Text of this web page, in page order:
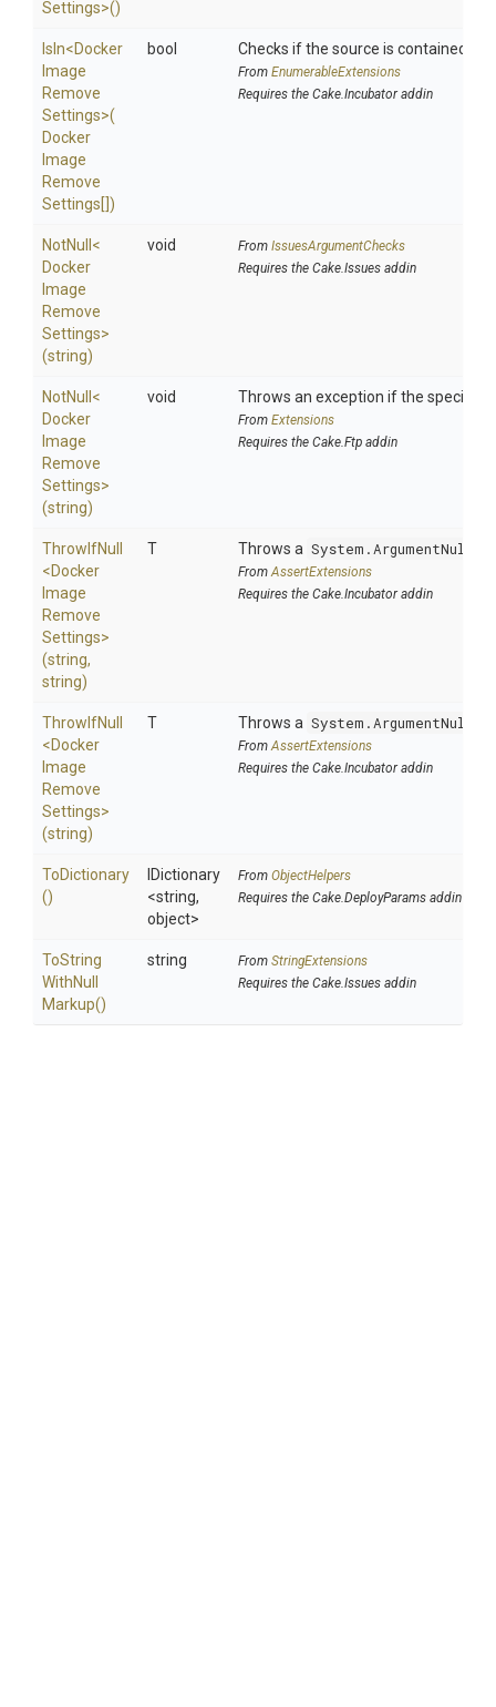
Settings>()
IsIn<Docker
Image
Remove
Settings>(
Docker
Image
Remove
Settings[])
bool Checks if the source is contained in
From EnumerableExtensions
Requires the Cake.Incubator addin
NotNull <
Docker
Image
Remove
Settings>
(string)
void From IssuesArgumentChecks
Requires the Cake.Issues addin
NotNull <
Docker
Image
Remove
Settings>
(string)
void Throws an exception if the specified
From Extensions
Requires the Cake.Ftp addin
ThrowIfNull
<Docker
Image
Remove
Settings>
(string,
string)
T Throws a
FromAssertExtensions
Requires the Cake.Incubator addin
ThrowIfNull
<Docker
Image
Remove
Settings>
(string)
T Throws a
FromAssertExtensions
Requires the Cake.Incubator addin
ToDictionary
()
IDictionary
<string,
object>
From ObjectHelpers
Requires the Cake.DeployParams addin
ToString
WithNull
Markup()
string From StringExtensions
Requires the Cake.Issues addin